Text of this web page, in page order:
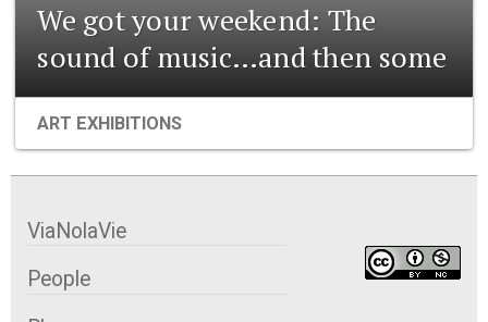
We got your weekend: The
sound of music…and then some
ART EXHIBITIONS
ViaNolaVie
People